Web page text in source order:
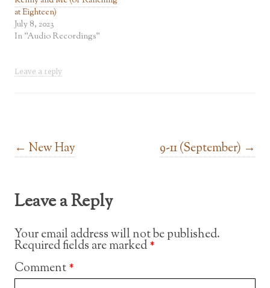
at Eighteen)
July 8, 2023
In "Audio Recordings"
Leave a reply
Post navigation
← New Hay 9-11 (September) →
Leave a Reply
Your email address will not be published.
Required fields are marked*
Comment*